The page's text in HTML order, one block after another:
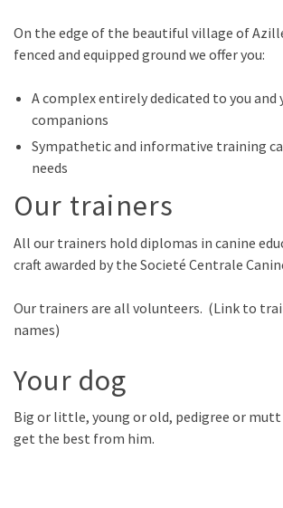
On the edge of the beautiful village of
fenced and equipped ground we offer you:
A complex entirely dedicated to you and
companions
Sympathetic and informative training
needs
Our trainers
All our trainers hold diplomas in canine
craft awarded by the Societé Centrale
Our trainers are all volunteers. (Link to
names)
Your dog
Big or little, young or old, pedigree or mutt
get the best from him.